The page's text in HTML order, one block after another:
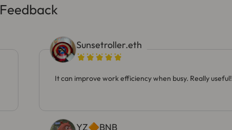
Feedback
Sunsetroller.eth
It can improve work efficiency when busy. Really useful!
YZ🔶BNB